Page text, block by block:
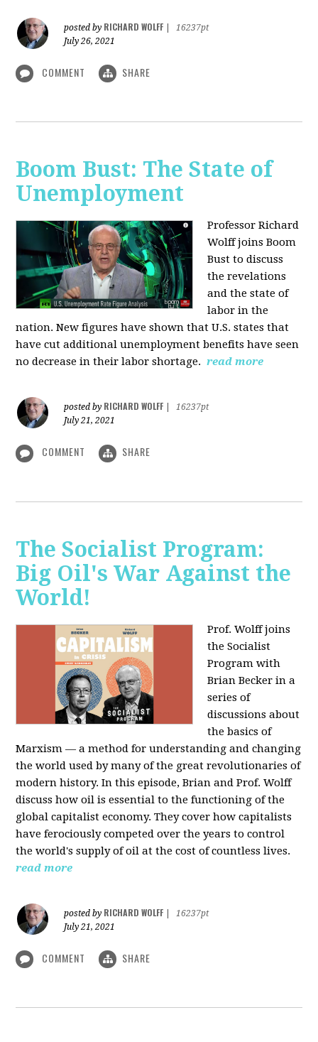
posted by RICHARD WOLFF
16237pt
July 26, 2021
COMMENT SHARE
Boom Bust: The State of
Unemployment
Professor Richard
Wolff joins Boom
Bust to discuss
the revelations
and the state of
labor in the
nation. New figures have shown that U.S. states that
have cut additional unemployment benefits have seen
no decrease in their labor shortage. read more
posted by RICHARD WOLFF
16237pt
July 21, 2021
COMMENT SHARE
The Socialist Program:
Big Oil's War Against the
World!
Prof. Wolff joins
the Socialist
Program with
Brian Becker in a
series of
discussions about
the basics of
Marxism — a method for understanding and changing
the world used by many of the great revolutionaries of
modern history. In this episode, Brian and Prof. Wolff
discuss how oil is essential to the functioning of the
global capitalist economy. They cover how capitalists
have ferociously competed over the years to control
the world's supply of oil at the cost of countless lives.
read more
posted by RICHARD WOLFF
16237pt
July 21, 2021
COMMENT SHARE